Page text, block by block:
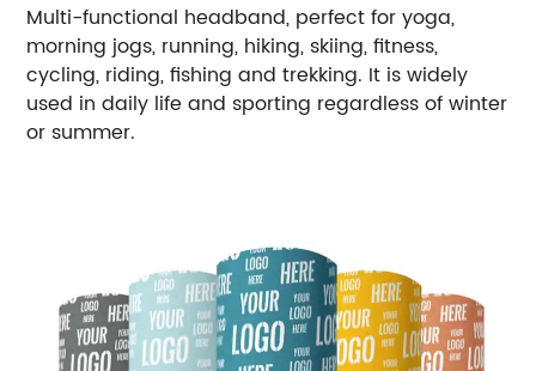
Multi-functional headband, perfect for yoga,
morning jogs, running, hiking, skiing, fitness,
cycling, riding, fishing and trekking. It is widely
used in daily life and sporting regardless of winter
or summer.